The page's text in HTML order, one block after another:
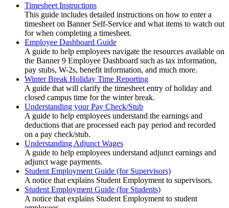
Timesheet Instructions
This guide includes detailed instructions on how to enter a
timesheet on Banner Self-Service and what items to watch out
for when completing a timesheet.
Employee Dashboard Guide
A guide to help employees navigate the resources available on
the Banner 9 Employee Dashboard such as tax information,
pay stubs, W-2s, benefit information, and much more.
Winter Break Holiday Time Reporting
A guide that will clarify the timesheet entry of holiday and
closed campus time for the winter break.
Understanding your Pay Check/Stub
A guide to help employees understand the earnings and
deductions that are processed each pay period and recorded
on a pay check/stub.
Understanding Adjunct Wages
A guide to help employees understand adjunct earnings and
adjunct wage payments.
Student Employment Guide (for Supervisors)
A notice that explains Student Employment to supervisors.
Student Employment Guide (for Students)
A notice that explains Student Employment to student